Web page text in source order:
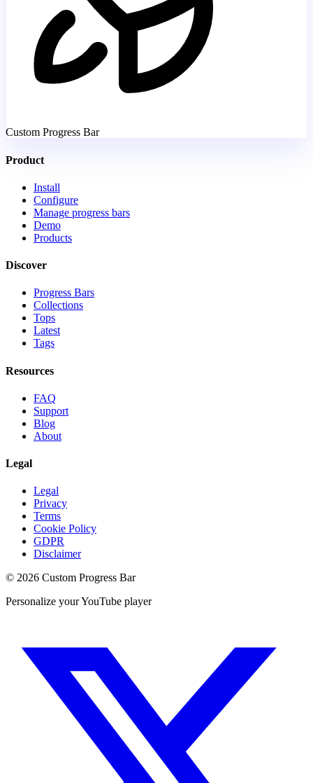
Custom Progress Bar
Product
Install
Configure
Manage progress bars
Demo
Products
Discover
Progress Bars
Collections
Tops
Latest
Tags
Resources
FAQ
Support
Blog
About
Legal
Legal
Privacy
Terms
Cookie Policy
GDPR
Disclaimer
© 2026 Custom Progress Bar
Personalize your YouTube player